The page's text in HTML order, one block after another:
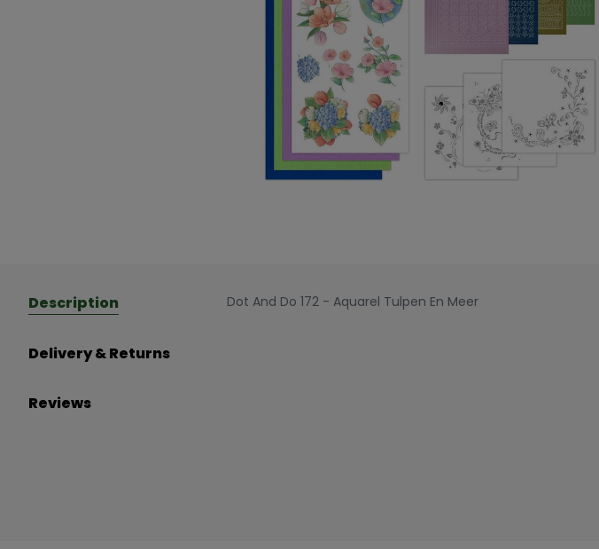
Description
Delivery & Returns
Reviews
Dot And Do 172 - Aquarel Tulpen En Meer